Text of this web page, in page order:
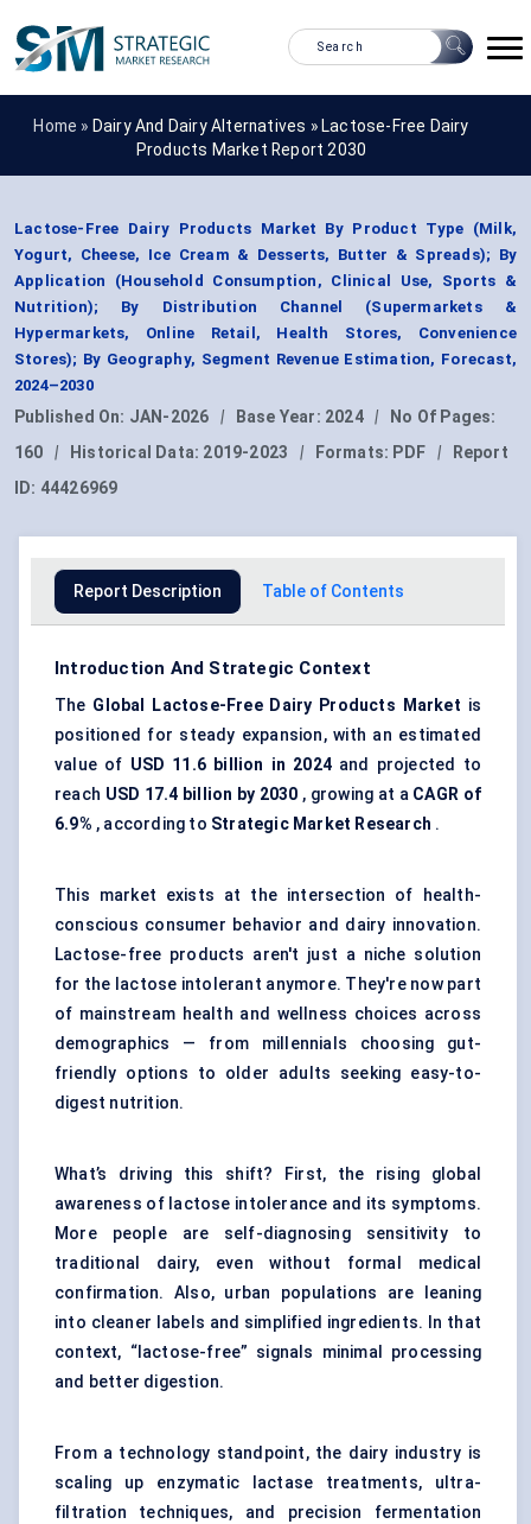
Home » Dairy And Dairy Alternatives » Lactose-Free Dairy
Products Market Report 2030
Lactose-Free Dairy Products Market By Product Type (Milk,
Yogurt, Cheese, Ice Cream & Desserts, Butter & Spreads); By
Application (Household Consumption, Clinical Use, Sports &
Nutrition); By Distribution Channel (Supermarkets &
Hypermarkets, Online Retail, Health Stores, Convenience
Stores); By Geography, Segment Revenue Estimation, Forecast,
2024–2030
Published On: JAN-2026 | Base Year: 2024 |
No Of Pages:
160
| Historical Data: 2019-2023 | Formats: PDF |
Report
ID: 44426969
Report Description Table of Contents
Introduction And Strategic Context
The Global Lactose-Free Dairy Products Market is
positioned for steady expansion, with an estimated
value of USD 11.6 billion in 2024and projected to
reach USD 17.4 billion by 2030 , growing at a CAGR of
6.9% , according to Strategic Market Research .
This market exists at the intersection of health-
conscious consumer behavior and dairy innovation.
Lactose-free products aren't just a niche solution
for the lactose intolerant anymore. They're now part
of mainstream health and wellness choices across
demographics — from millennials choosing gut-
friendly options to older adults seeking easy-to-
digest nutrition.
What’s driving this shift? First, the rising global
awareness of lactose intolerance and its symptoms.
More people are self-diagnosing sensitivity to
traditional dairy, even without formal medical
confirmation. Also, urban populations are leaning
into cleaner labels and simplified ingredients. In that
context, “lactose-free” signals minimal processing
and better digestion.
From a technology standpoint, the dairy industry is
scaling up enzymatic lactase treatments, ultra-
filtration techniques, and precision fermentation